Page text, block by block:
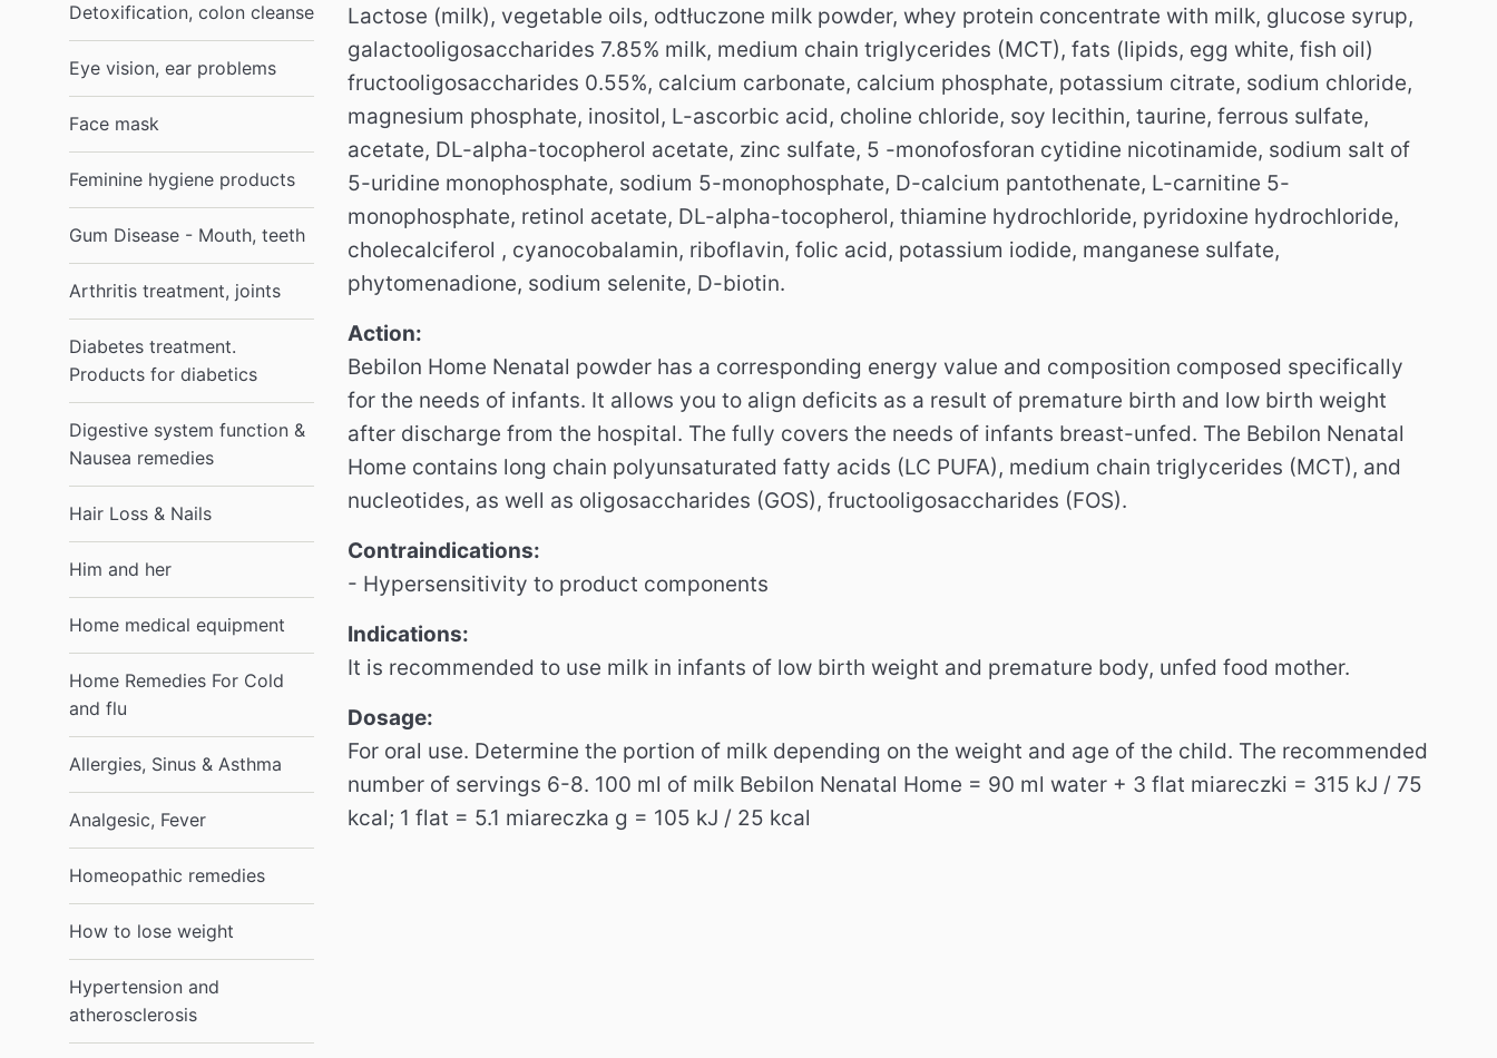
Detoxification, colon cleanse
Eye vision, ear problems
Face mask
Feminine hygiene products
Gum Disease - Mouth, teeth
Arthritis treatment, joints
Diabetes treatment.
Products for diabetics
Digestive system function &
Nausea remedies
Hair Loss & Nails
Him and her
Home medical equipment
Home Remedies For Cold
and flu
Allergies, Sinus & Asthma
Analgesic, Fever
Homeopathic remedies
How to lose weight
Hypertension and
atherosclerosis
Lactose (milk), vegetable oils, odtłuczone milk powder, whey protein concentrate with milk, glucose syrup,
galactooligosaccharides 7.85% milk, medium chain triglycerides (MCT), fats (lipids, egg white, fish oil)
fructooligosaccharides 0.55%, calcium carbonate, calcium phosphate, potassium citrate, sodium chloride,
magnesium phosphate, inositol, L-ascorbic acid, choline chloride, soy lecithin, taurine, ferrous sulfate,
acetate, DL-alpha-tocopherol acetate, zinc sulfate, 5 -monofosforan cytidine nicotinamide, sodium salt of
5-uridine monophosphate, sodium 5-monophosphate, D-calcium pantothenate, L-carnitine 5-
monophosphate, retinol acetate, DL-alpha-tocopherol, thiamine hydrochloride, pyridoxine hydrochloride,
cholecalciferol , cyanocobalamin, riboflavin, folic acid, potassium iodide, manganese sulfate,
phytomenadione, sodium selenite, D-biotin.
Action:
Bebilon Home Nenatal powder has a corresponding energy value and composition composed specifically
for the needs of infants. It allows you to align deficits as a result of premature birth and low birth weight
after discharge from the hospital. The fully covers the needs of infants breast-unfed. The Bebilon Nenatal
Home contains long chain polyunsaturated fatty acids (LC PUFA), medium chain triglycerides (MCT), and
nucleotides, as well as oligosaccharides (GOS), fructooligosaccharides (FOS).
Contraindications:
- Hypersensitivity to product components
Indications:
It is recommended to use milk in infants of low birth weight and premature body, unfed food mother.
Dosage:
For oral use. Determine the portion of milk depending on the weight and age of the child. The recommended
number of servings 6-8. 100 ml of milk Bebilon Nenatal Home = 90 ml water + 3 flat miareczki = 315 kJ / 75
kcal; 1 flat = 5.1 miareczka g = 105 kJ / 25 kcal